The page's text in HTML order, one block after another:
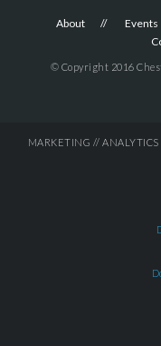
About Events
© Copyright 2016
MARKETING //